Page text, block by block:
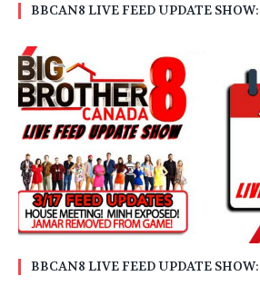
BBCAN8 LIVE FEED UPDATE
BBCAN8 LIVE FEED UPDATE